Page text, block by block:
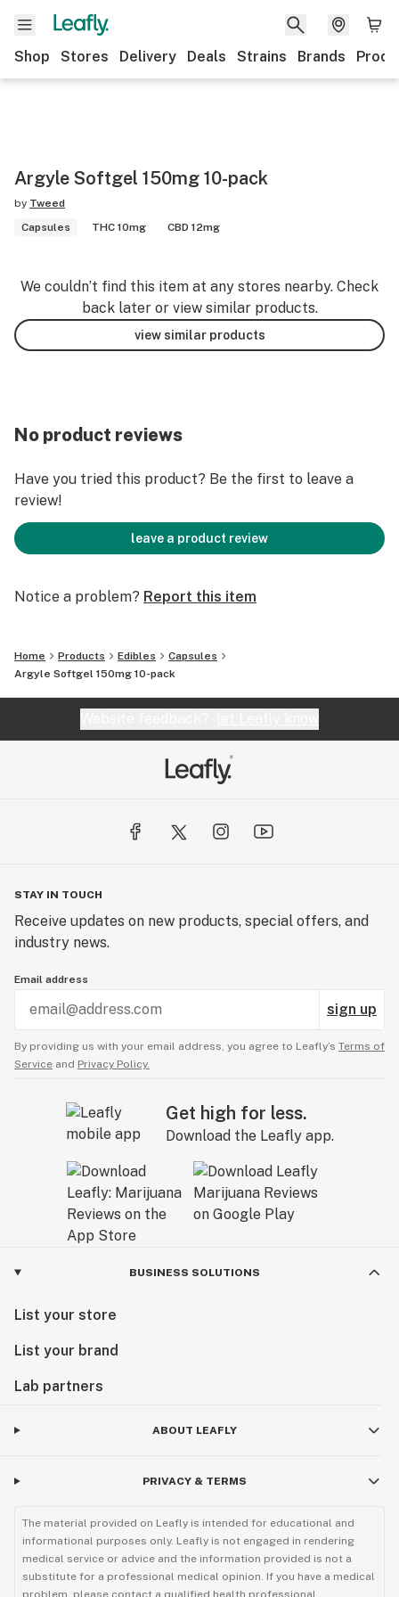
Shop Stores Delivery Deals Strains Brands
Argyle Softgel 150mg 10-pack
by Tweed
Capsules
THC 10mg CBD 12mg
We couldn’t find this item at any stores nearby. Check
back later or view similar products.
view similar products
No product reviews
Have you tried this product? Be the first to leave a
review!
leave a product review
Notice a problem? Report this item
Home Products Edibles
Capsules
Argyle Softgel 150mg 10-pack
STAY IN TOUCH
Receive updates on new products, special offers, and
industry news.
Email address
sign up
By providing us with your email address, you agree to Leafly’s Terms of
Service and Privacy Policy.
Get high for less.
Download the Leafly app.
BUSINESS SOLUTIONS
List your store
List your brand
Lab partners
ABOUT LEAFLY
PRIVACY & TERMS
The material provided on Leafly is intended for educational and
informational purposes only. Leafly is not engaged in rendering
medical service or advice and the information provided is not a
substitute for a professional medical opinion. If you have a medical
problem, please contact a qualified health professional.